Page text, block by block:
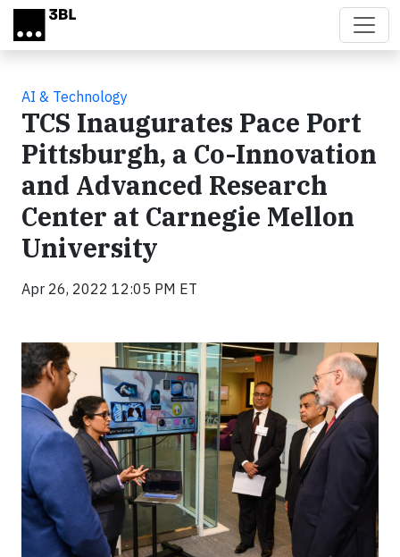
Skip to main content
AI & Technology
TCS Inaugurates Pace Port
Pittsburgh, a Co-Innovation
and Advanced Research
Center at Carnegie Mellon
University
Apr 26, 2022 12:05 PM ET